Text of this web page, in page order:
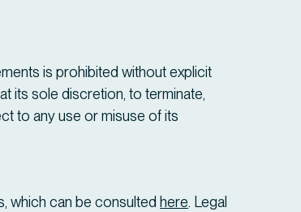
is prohibited without explicit
its sole discretion, to terminate,
to any use or misuse of its
which can be consulted here. Legal